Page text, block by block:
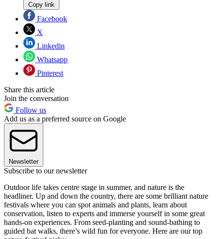
Copy link
Facebook
X
Linkedin
Whatsapp
Pinterest
Share this article
Join the conversation
Follow us
Add us as a preferred source on Google
Newsletter
Subscribe to our newsletter
Outdoor life takes centre stage in summer, and nature is the
headliner. Up and down the country, there are some brilliant nature
festivals where you can spot animals and plants, learn about
conservation, listen to experts and immerse yourself in some great
hands-on experiences. From seed-planting and sound-bathing to
guided bat walks, there’s wild fun for everyone. Here are our top